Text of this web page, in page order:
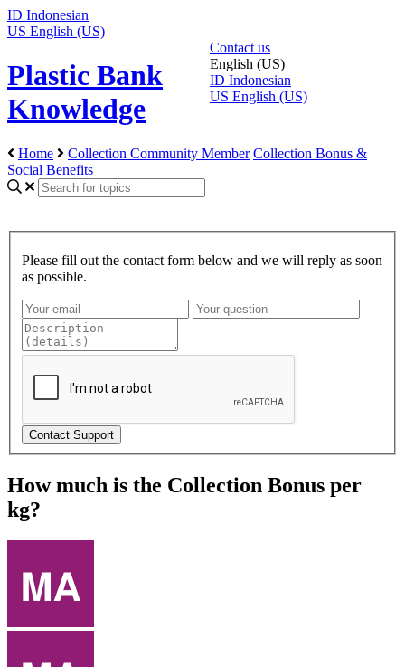
ID Indonesian
US English (US)
Plastic Bank
Knowledge
Contact us
English (US)
ID Indonesian
US English (US)
Home Collection Community Member Collection Bonus &
Social Benefits
Please fill out the contact form below and we will reply as soon
as possible.
How much is the Collection Bonus per
kg?